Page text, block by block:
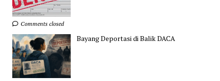
Comments closed
Bayang Deportasi di Balik DACA